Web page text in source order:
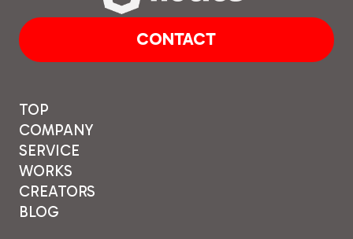
CONTACT
TOP
COMPANY
SERVICE
WORKS
CREATORS
BLOG